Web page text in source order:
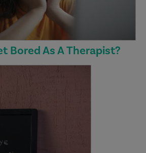
Bored As A Therapist?